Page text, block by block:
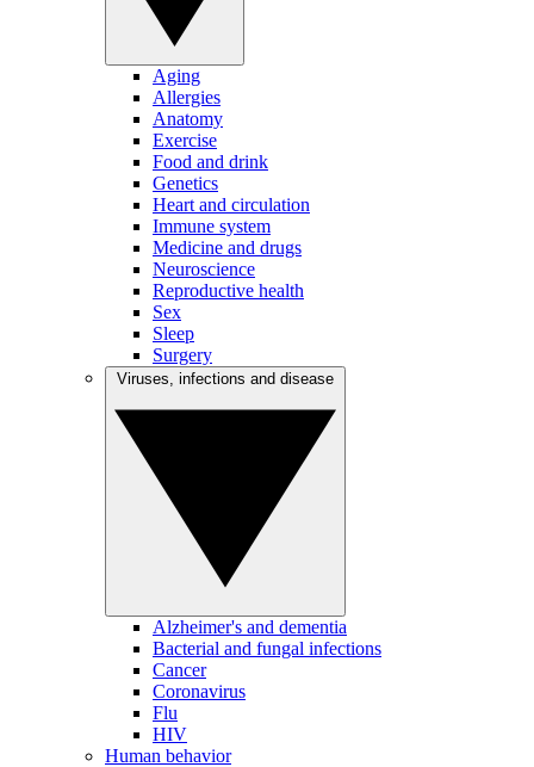
Aging
Allergies
Anatomy
Exercise
Food and drink
Genetics
Heart and circulation
Immune system
Medicine and drugs
Neuroscience
Reproductive health
Sex
Sleep
Surgery
Alzheimer's and dementia
Bacterial and fungal infections
Cancer
Coronavirus
Flu
HIV
Human behavior